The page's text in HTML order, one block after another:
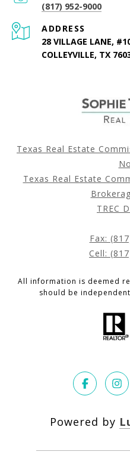
(817) 952-9000
ADDRESS
28 VILLAGE LANE,
COLLEYVILLE, TX
Texas Real Estate
Texas Real Estate
TREC
Fax:
Cell:
All information is deemed
should be
Powered by